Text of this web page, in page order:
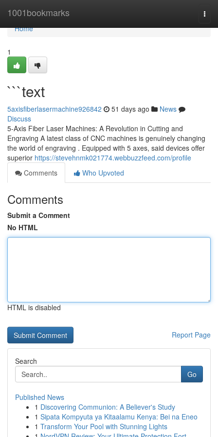
1001bookmarks
Home
Home
1
```text
5axisfiberlasermachine926842 51 days ago
News
Discuss
5-Axis Fiber Laser Machines: A Revolution in Cutting and
Engraving A latest class of CNC machines is genuinely changing
the world of engraving . Equipped with 5 axes, said devices offer
superior https://stevehnmk021774.webbuzzfeed.com/profile
Comments
Who Upvoted
Comments
Submit a Comment
No HTML
HTML is disabled
Report Page
Search
Go
Published News
1 Discovering Communion: A Believer's Study
1 Sipata Kompyuta ya Kitaalamu Kenya: Bei na Eneo
1 Transform Your Pool with Stunning Lights